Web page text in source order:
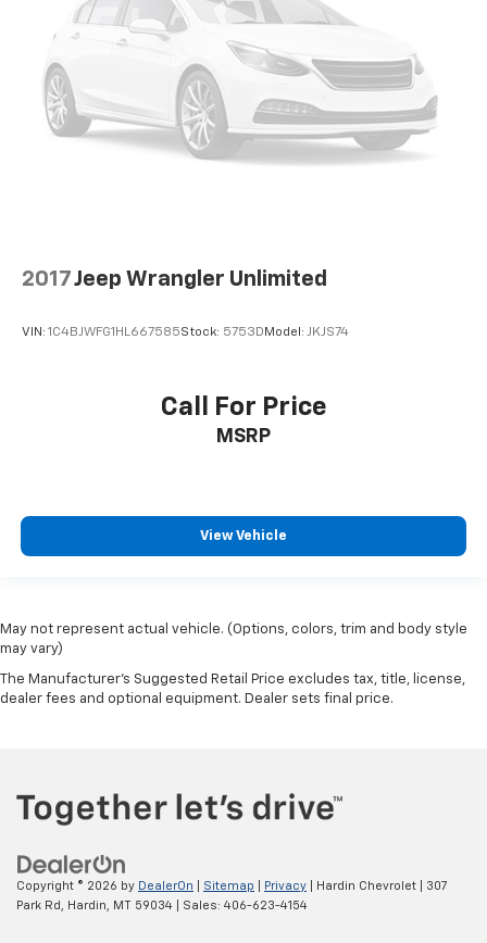
2017Jeep Wrangler Unlimited
VIN: 1C4BJWFG1HL667585Stock: 5753D Model: JKJS74
Call For Price
MSRP
View Vehicle
May not represent actual vehicle. (Options, colors, trim and body style
may vary)
The Manufacturer's Suggested Retail Price excludes tax, title, license,
dealer fees and optional equipment. Dealer sets final price.
Copyright © 2026 by DealerOn Sitemap Privacy | Hardin Chevrolet
307
Park Rd,
Hardin, MT 59034 | Sales: 406-623-4154